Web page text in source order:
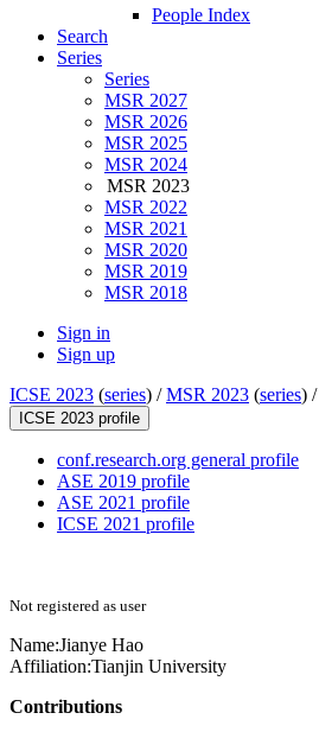
People Index
Search
Series
Series
MSR 2027
MSR 2026
MSR 2025
MSR 2024
MSR 2023
MSR 2022
MSR 2021
MSR 2020
MSR 2019
MSR 2018
Sign in
Sign up
ICSE 2023 (series) /MSR 2023 (series) /
ICSE 2023 profile
conf.research.org general profile
ASE 2019 profile
ASE 2021 profile
ICSE 2021 profile
Not registered as user
Name:Jianye Hao
Affiliation:Tianjin University
Contributions